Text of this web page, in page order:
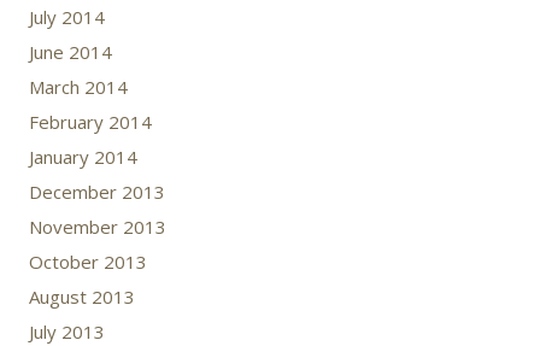
July 2014
June 2014
March 2014
February 2014
January 2014
December 2013
November 2013
October 2013
August 2013
July 2013